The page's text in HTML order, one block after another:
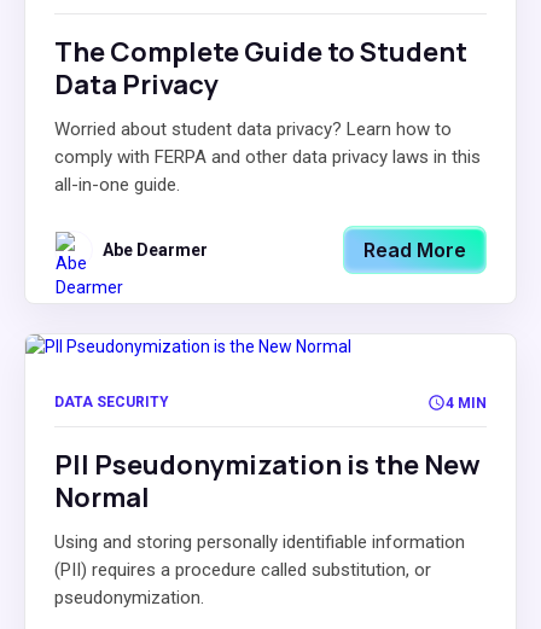
The Complete Guide to Student
Data Privacy
Worried about student data privacy? Learn how to
comply with FERPA and other data privacy laws in this
all-in-one guide.
Abe Dearmer Read More
DATA SECURITY 4 MIN
PII Pseudonymization is the New
Normal
Using and storing personally identifiable information
(PII) requires a procedure called substitution, or
pseudonymization.